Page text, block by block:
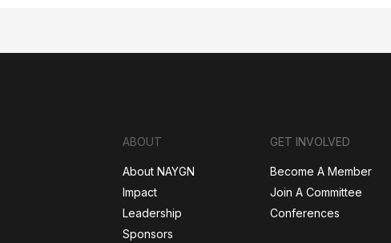
ABOUT
About NAYGN
Impact
Leadership
Sponsors
GET INVOLVED
Become A Member
Join A Committee
Conferences